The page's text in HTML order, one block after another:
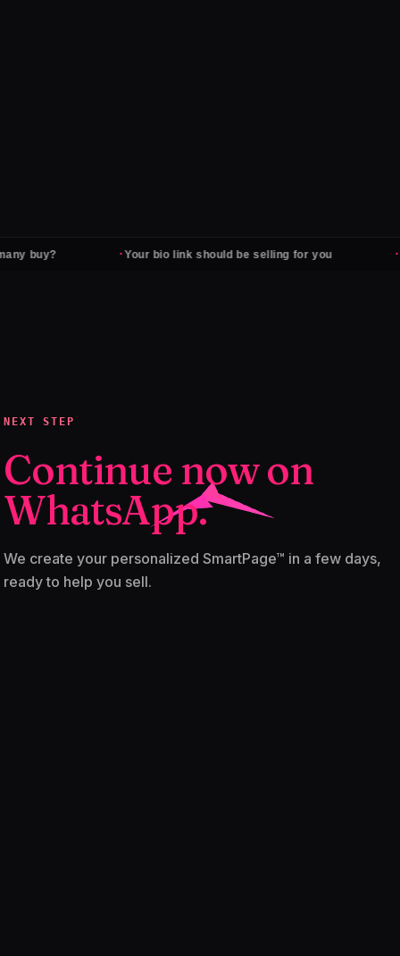
buy? Your bio link should be selling for you
NEXT STEP
Continue now on
WhatsApp.
We create your personalized SmartPage™ in a few days,
ready to help you sell.